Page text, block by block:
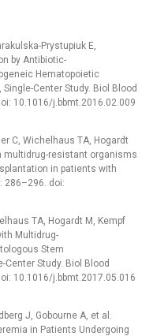
Prystupiuk E,
by Antibiotic-
Hematopoietic
Center Study. Biol Blood
10.1016/j.bbmt.2016.02.009
C, Wichelhaus TA, Hogardt
multidrug-resistant organisms
in patients with
286–296. doi:
TA, Hogardt M, Kempf
Multidrug-
Stem
Study. Biol Blood
10.1016/j.bbmt.2017.05.016
J, Gobourne A, et al.
in Patients Undergoing